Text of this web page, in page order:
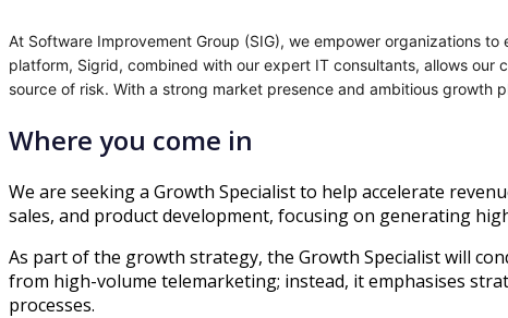
At Software Improvement Group (SIG), we empower organizations
platform, Sigrid, combined with our expert IT consultants, allows
source of risk. With a strong market presence and ambitious growth
Where you come in
We are seeking a Growth Specialist to help accelerate
sales, and product development, focusing on generating
As part of the growth strategy, the Growth Specialist will
from high-volume telemarketing; instead, it emphasises
processes.